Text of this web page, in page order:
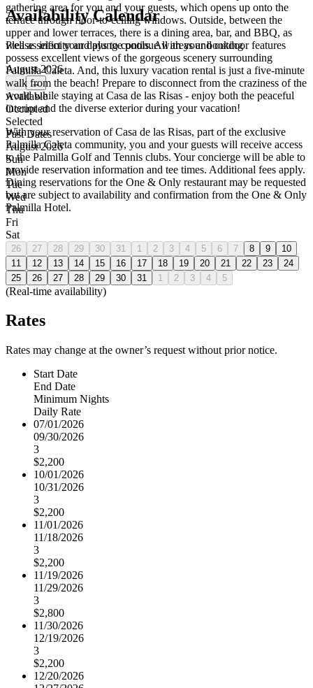
gathering area for you and your guests, which opens up onto the
terrace through floor-to-ceiling windows. Outside, between the
upper and lower terraces, there is a dining area, bar, and BBQ, as
well as infinity and plunge pools. All areas and outdoor features
possess excellent views of the gorgeous scenery surrounding
Palmilla Caleta. And, this luxury vacation rental is just a five-minute
walk from the beach! Prepare to disconnect from the craziness of the
world while staying at Casa de las Risas - enjoy both the peaceful
interior and the diverse exterior during your vacation!
With your reservation of Casa de las Risas, part of the exclusive
Palmilla Caleta community, you and your guests will receive access
to the Palmilla Golf and Tennis clubs. Your concierge will be able to
provide reservation information and tee times. Additional fees apply.
Dining reservations for the One & Only restaurant may be requested
but are subject to availability and confirmation from the One & Only
Palmilla Hotel.
Availability Calendar
Please select your days to continue with your booking
August 2026
← →
Available
Occupied
Selected
Past Dates
August 2026
Sun
Mon
Tue
Wed
Thu
Fri
Sat
26 27 28 29 30 31 1 2 3 4 5 6 7 8 9
10
11
12 13 14 15 16 17 18 19 20 21 22 23
24
25
26 27 28 29 30 31 1 2 3 4 5
(Real-time availability)
Rates
Rates may change at the owner’s request without prior notice.
Start Date
End Date
Minimum Nights
Daily Rate
07/01/2026
09/30/2026
3
$2,200
10/01/2026
10/31/2026
3
$2,200
11/01/2026
11/18/2026
3
$2,200
11/19/2026
11/29/2026
3
$2,800
11/30/2026
12/19/2026
3
$2,200
12/20/2026